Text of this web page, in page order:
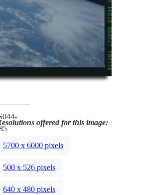
offered for this image:
5700 x 6000 pixels
500 x 526 pixels
640 x 480 pixels